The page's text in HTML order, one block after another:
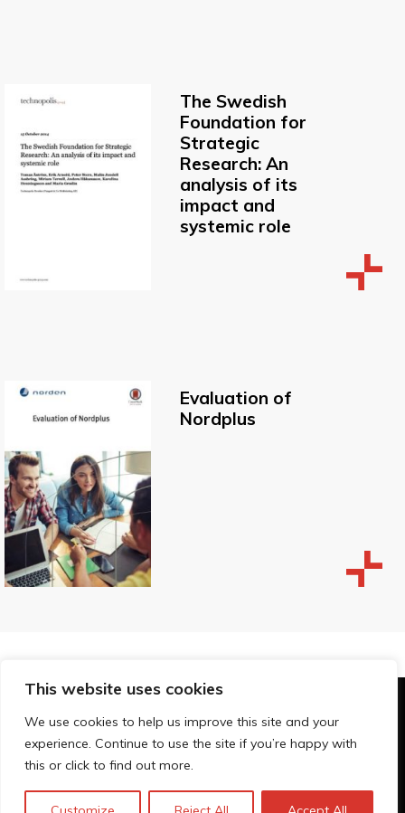
This website uses cookies
We use cookies to help us improve this site and your
experience. Continue to use the site if you’re happy with
this or click to find out more.
The Swedish
Foundation for
Strategic
Research: An
analysis of its
impact and
systemic role
Evaluation of
Nordplus
© Technopolis Group 2026.
Technopolis Group LTD is registered in the UK,
Company Number: 06576728, Address: 3 Pavilion
Privacy policy